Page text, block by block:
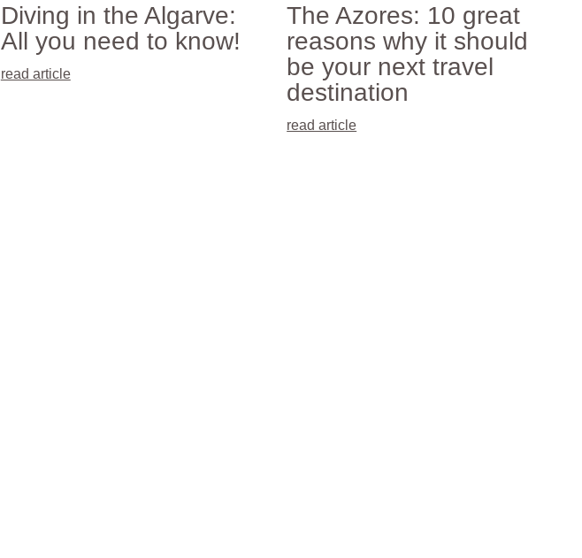
Diving in the Algarve:
All you need to know!
read article
The Azores: 10 great
reasons why it should
be your next travel
destination
read article